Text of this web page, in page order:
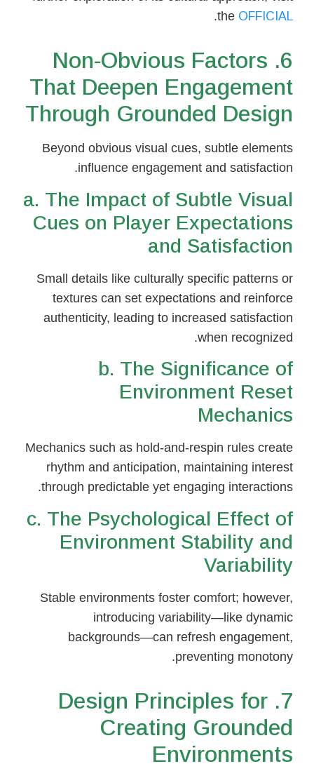
the OFFICIAL
.
6. Non-Obvious Factors
That Deepen Engagement
Through Grounded Design
Beyond obvious visual cues, subtle elements
influence engagement and satisfaction.
a. The Impact of Subtle Visual
Cues on Player Expectations
and Satisfaction
Small details like culturally specific patterns or
textures can set expectations and reinforce
authenticity, leading to increased satisfaction
when recognized.
b. The Significance of
Environment Reset
Mechanics
Mechanics such as hold-and-respin rules create
rhythm and anticipation, maintaining interest
through predictable yet engaging interactions.
c. The Psychological Effect of
Environment Stability and
Variability
Stable environments foster comfort; however,
introducing variability—like dynamic
backgrounds—can refresh engagement,
preventing monotony.
7. Design Principles for
Creating Grounded
Environments